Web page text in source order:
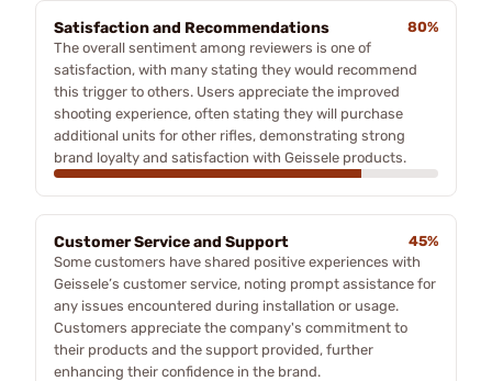
Satisfaction and Recommendations
80%
The overall sentiment among reviewers is one of
satisfaction, with many stating they would recommend
this trigger to others. Users appreciate the improved
shooting experience, often stating they will purchase
additional units for other rifles, demonstrating strong
brand loyalty and satisfaction with Geissele products.
Customer Service and Support
45%
Some customers have shared positive experiences with
Geissele’s customer service, noting prompt assistance for
any issues encountered during installation or usage.
Customers appreciate the company's commitment to
their products and the support provided, further
enhancing their confidence in the brand.